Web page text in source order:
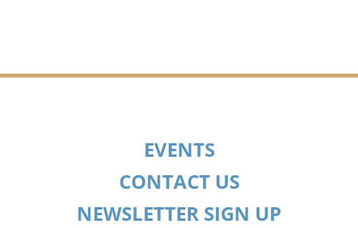
EVENTS
CONTACT US
NEWSLETTER SIGN UP